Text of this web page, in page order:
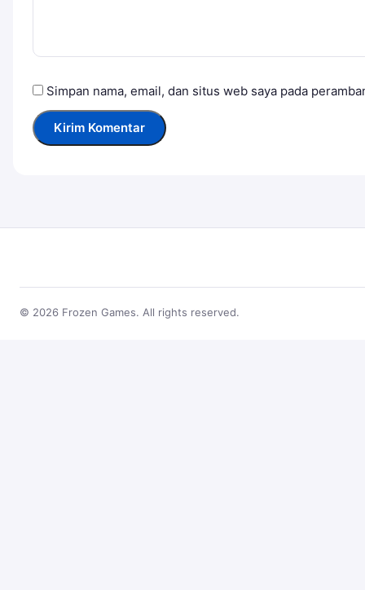
Simpan nama, email, dan situs web saya pada
© 2026 Frozen Games. All rights reserved.